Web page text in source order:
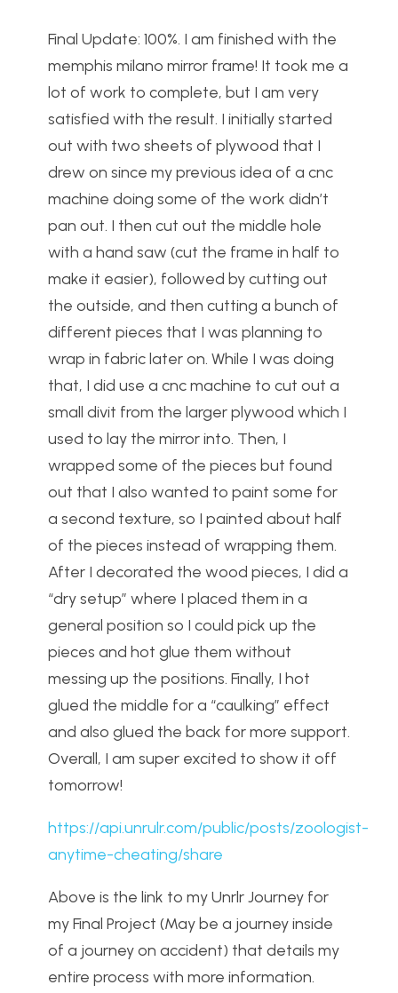
Final Update: 100%. I am finished with the
memphis milano mirror frame! It took me a
lot of work to complete, but I am very
satisfied with the result. I initially started
out with two sheets of plywood that I
drew on since my previous idea of a cnc
machine doing some of the work didn’t
pan out. I then cut out the middle hole
with a hand saw (cut the frame in half to
make it easier), followed by cutting out
the outside, and then cutting a bunch of
different pieces that I was planning to
wrap in fabric later on. While I was doing
that, I did use a cnc machine to cut out a
small divit from the larger plywood which I
used to lay the mirror into. Then, I
wrapped some of the pieces but found
out that I also wanted to paint some for
a second texture, so I painted about half
of the pieces instead of wrapping them.
After I decorated the wood pieces, I did a
“dry setup” where I placed them in a
general position so I could pick up the
pieces and hot glue them without
messing up the positions. Finally, I hot
glued the middle for a “caulking” effect
and also glued the back for more support.
Overall, I am super excited to show it off
tomorrow!
https://api.unrulr.com/public/posts/zoologist-
anytime-cheating/share
Above is the link to my Unrlr Journey for
my Final Project (May be a journey inside
of a journey on accident) that details my
entire process with more information.